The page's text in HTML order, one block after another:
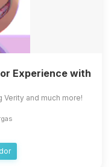
Experience with
and much more!